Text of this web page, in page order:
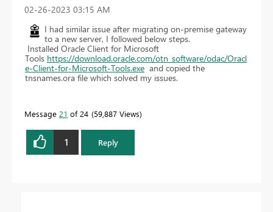
‎02-26-2023 03:15 AM
I had similar issue after migrating on-premise gateway
to a new server, I followed below steps.
Installed Oracle Client for Microsoft
Tools https://download.oracle.com/otn_software/odac/Oracl
e-Client-for-Microsoft-Tools.exe and copied the
tnsnames.ora file which solved my issues.
Message 21 of 24 59,887 Views
1 Reply